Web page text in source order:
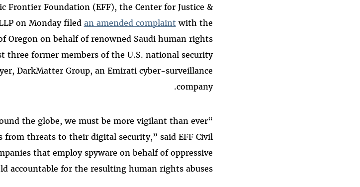
Frontier Foundation (EFF), the Center for Justice &
on Monday filed an amended complaint with the
Oregon on behalf of renowned Saudi human rights
three former members of the U.S. national security
DarkMatter Group, an Emirati cyber-surveillance
company.
the globe, we must be more vigilant than ever
threats to their digital security,” said EFF Civil
that employ spyware on behalf of oppressive
accountable for the resulting human rights abuses.”